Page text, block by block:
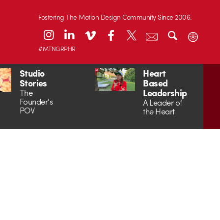
Fostering The Motion Design Community Since 2006.
#MTNGRPHR
Studio
Stories
The
Founder's
POV
Heart
Based
Leadership
A Leader of
the Heart